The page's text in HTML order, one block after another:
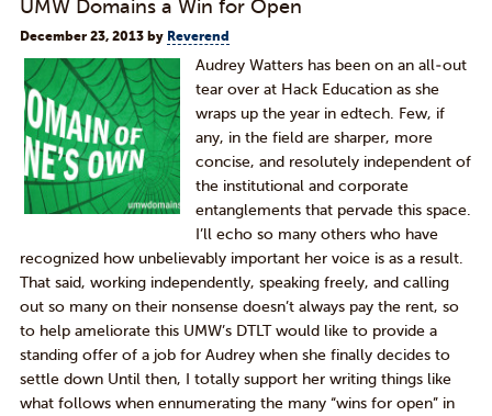
UMW Domains a Win for Open
December 23, 2013by Reverend
Audrey Watters has been on an all-out
tear over at Hack Education as she
wraps up the year in edtech. Few, if
any, in the field are sharper, more
concise, and resolutely independent of
the institutional and corporate
entanglements that pervade this space.
I’ll echo so many others who have
recognized how unbelievably important her voice is as a result.
That said, working independently, speaking freely, and calling
out so many on their nonsense doesn’t always pay the rent, so
to help ameliorate this UMW’s DTLT would like to provide a
standing offer of a job for Audrey when she finally decides to
settle down Until then, I totally support her writing things like
what follows when ennumerating the many “wins for open” in